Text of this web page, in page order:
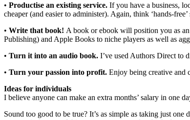
• Productise an existing service. If you have a business,
cheaper (and easier to administer). Again, think ‘hands-
• Write that book! A book or ebook will position you as
Publishing) and Apple Books to niche players as well as
• Turn it into an audio book. I’ve used Authors Direct to
• Turn your passion into profit. Enjoy being creative and
Ideas for individuals
I believe anyone can make an extra months’ salary in one
Sound too good to be true? It’s as simple as taking just